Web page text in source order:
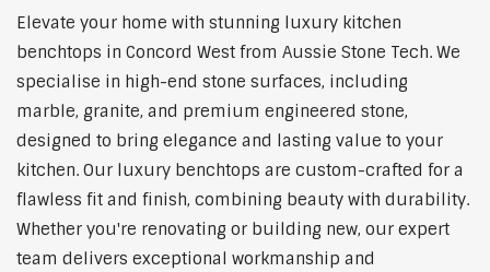
Elevate your home with stunning luxury kitchen
benchtops in Concord West from Aussie Stone Tech. We
specialise in high-end stone surfaces, including
marble, granite, and premium engineered stone,
designed to bring elegance and lasting value to your
kitchen. Our luxury benchtops are custom-crafted for a
flawless fit and finish, combining beauty with durability.
Whether you're renovating or building new, our expert
team delivers exceptional workmanship and